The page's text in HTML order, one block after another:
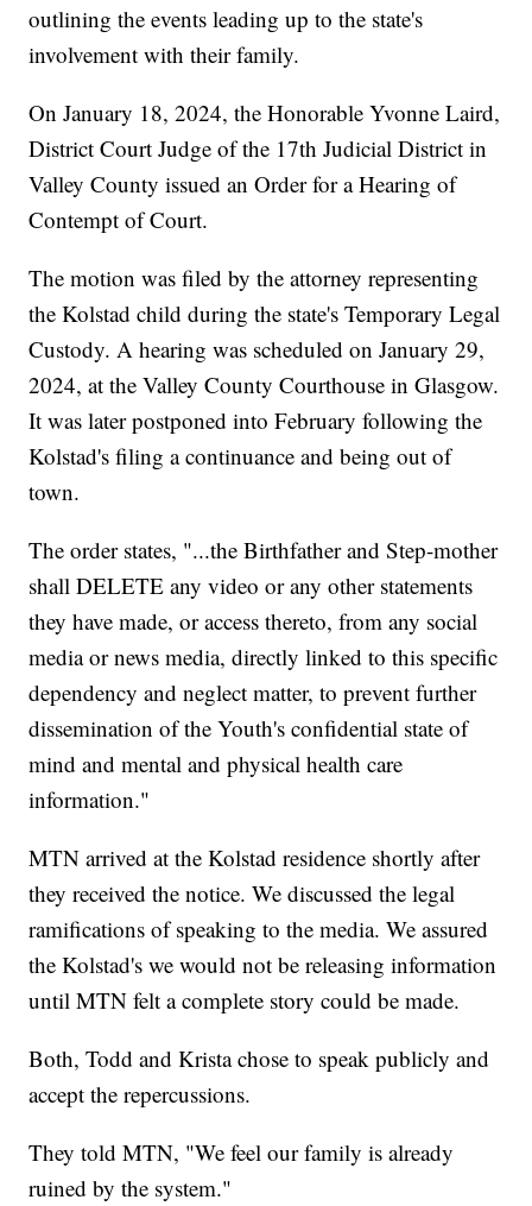
outlining the events leading up to the state's
involvement with their family.
On January 18, 2024, the Honorable Yvonne Laird,
District Court Judge of the 17th Judicial District in
Valley County issued an Order for a Hearing of
Contempt of Court.
The motion was filed by the attorney representing
the Kolstad child during the state's Temporary Legal
Custody. A hearing was scheduled on January 29,
2024, at the Valley County Courthouse in Glasgow.
It was later postponed into February following the
Kolstad's filing a continuance and being out of
town.
The order states, "...the Birthfather and Step-mother
shall DELETE any video or any other statements
they have made, or access thereto, from any social
media or news media, directly linked to this specific
dependency and neglect matter, to prevent further
dissemination of the Youth's confidential state of
mind and mental and physical health care
information."
MTN arrived at the Kolstad residence shortly after
they received the notice. We discussed the legal
ramifications of speaking to the media. We assured
the Kolstad's we would not be releasing information
until MTN felt a complete story could be made.
Both, Todd and Krista chose to speak publicly and
accept the repercussions.
They told MTN, "We feel our family is already
ruined by the system."